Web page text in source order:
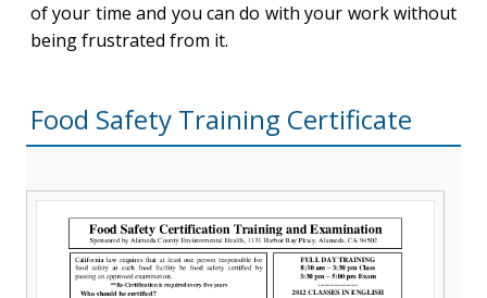
of your time and you can do with your work without
being frustrated from it.
Food Safety Training Certificate